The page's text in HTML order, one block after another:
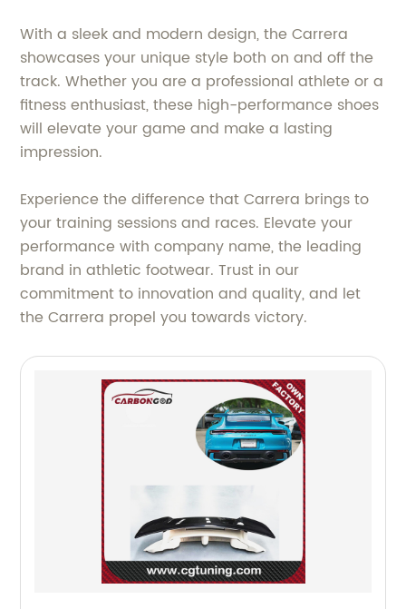
With a sleek and modern design, the Carrera
showcases your unique style both on and off the
track. Whether you are a professional athlete or a
fitness enthusiast, these high-performance shoes
will elevate your game and make a lasting
impression.
Experience the difference that Carrera brings to
your training sessions and races. Elevate your
performance with company name, the leading
brand in athletic footwear. Trust in our
commitment to innovation and quality, and let
the Carrera propel you towards victory.